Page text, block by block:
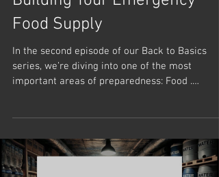
Back to Basics: Food —
Building Your Emergency
Food Supply
In the second episode of our Back to Basics